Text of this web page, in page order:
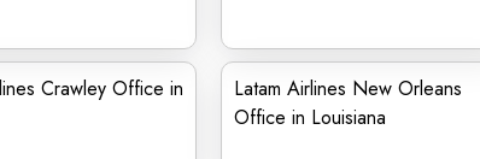
Crawley Office in
Latam Airlines New Orleans
Office in Louisiana